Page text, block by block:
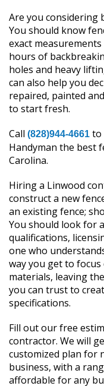
Are you considering
You should know
exact
hours of
holes and heavy
can also help you
repaired, painted
to start fresh.
Call (828)944-4661 to
Handyman the best
Carolina.
Hiring a Linwood
construct a new
an existing fence;
You should look for
qualifications,
one who
way you get to
materials, leaving
you can trust to
specifications.
Fill out our free
contractor. We will
customized plan for
business, with a
affordable for any